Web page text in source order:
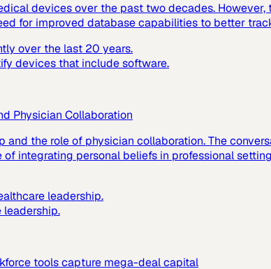
devices over the past two decades.
for improved database capabilities to better
over the last 20 years.
devices that include software.
Physician Collaboration
the role of physician collaboration. The
integrating personal beliefs in professional
leadership.
tools capture mega-deal capital